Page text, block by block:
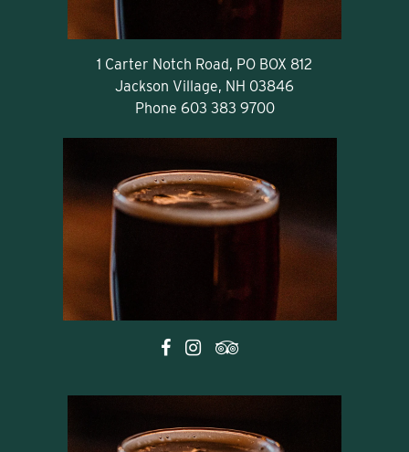
1 Carter Notch Road, PO BOX 812
Jackson Village, NH 03846
Phone 603 383 9700